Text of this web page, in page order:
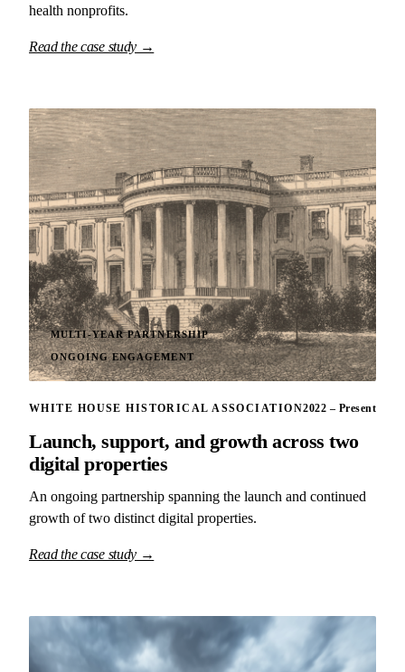
health nonprofits.
Read the case study →
MULTI-YEAR PARTNERSHIP
ONGOING ENGAGEMENT
WHITE HOUSE HISTORICAL ASSOCIATION2022 – Present
Launch, support, and growth across two
digital properties
An ongoing partnership spanning the launch and continued
growth of two distinct digital properties.
Read the case study →